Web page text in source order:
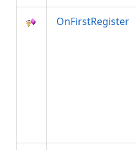
OnFirstRegister